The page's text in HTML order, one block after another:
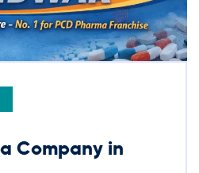
Company in